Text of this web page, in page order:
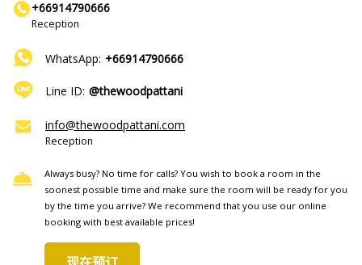
+66914790666
Reception
WhatsApp: +66914790666
Line ID: @thewoodpattani
info@thewoodpattani.com
Reception
Always busy? No time for calls? You wish to book a room in the
soonest possible time and make sure the room will be ready for you
by the time you arrive? We recommend that you use our online
booking with best available prices!